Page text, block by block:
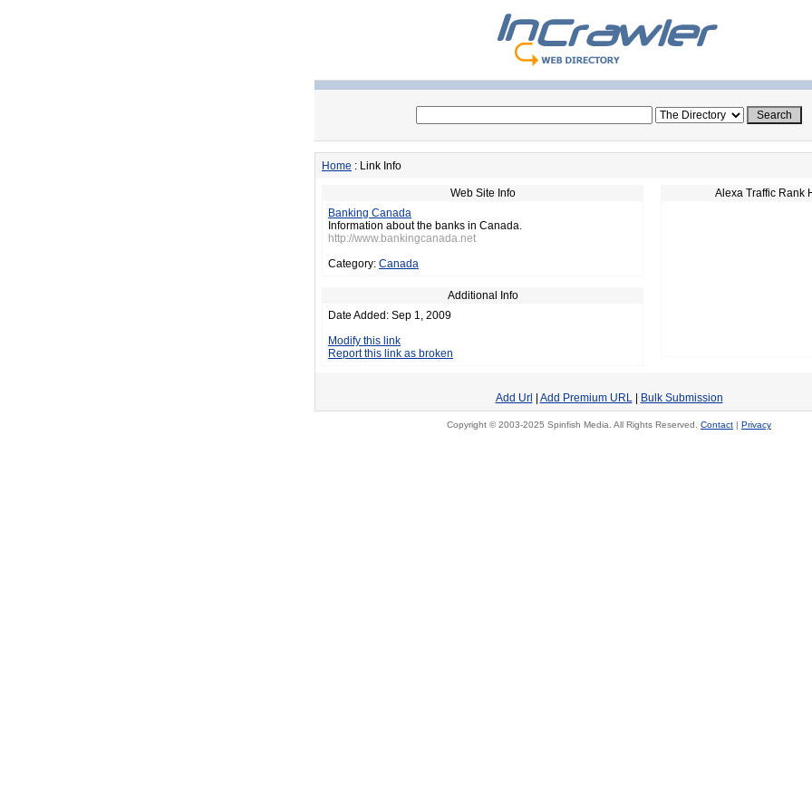
Home : Link Info
Web Site Info
Banking Canada
Information about the banks in Canada.
http://www.bankingcanada.net
Category: Canada
Additional Info
Date Added: Sep 1, 2009
Modify this link
Report this link as broken
Alexa Traffic Rank
Add Url Add Premium URL| Bulk Submission
Copyright © 2003-2025 Spinfish Media. All Rights Reserved. Contact | Privacy